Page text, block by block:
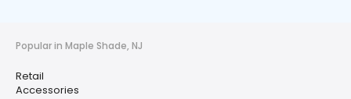
Popular in Maple Shade, NJ
Retail
Accessories